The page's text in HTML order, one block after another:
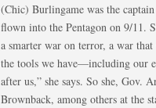
(Chic) Burlingame was the
flown into the Pentagon on 9/11.
a smarter war on terror, a war
the tools we have—including our
after us,” she says. So she, Gov.
Brownback, among others at the